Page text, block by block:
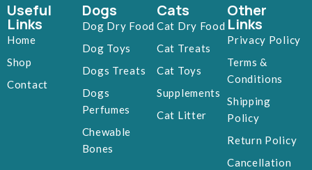
Useful
Links
Home
Shop
Contact
Dogs
Dog Dry Food
Dog Toys
Dogs Treats
Dogs
Perfumes
Chewable
Bones
Cats
Cat Dry Food
Cat Treats
Cat Toys
Supplements
Cat Litter
Other
Links
Privacy Policy
Terms &
Conditions
Shipping
Policy
Return Policy
Cancellation